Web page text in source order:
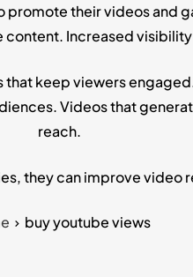
promote their videos and
Increased
keep viewers
Videos that
reach.
they can improve video
buy youtube views